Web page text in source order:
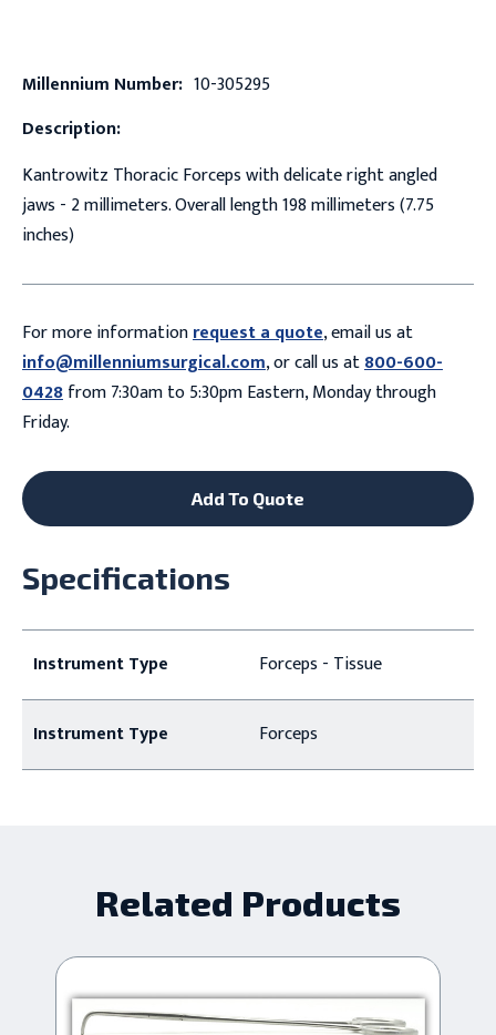
Millennium Number: 10-305295
Description:
Kantrowitz Thoracic Forceps with delicate right angled
jaws - 2 millimeters. Overall length 198 millimeters (7.75
inches)
For more informationrequest a quote, email us at
info@millenniumsurgical.com, or call us at800-600-
0428from 7:30am to 5:30pm Eastern, Monday through
Friday.
Add To Quote
Specifications
Instrument Type Forceps - Tissue
Instrument Type Forceps
Related Products